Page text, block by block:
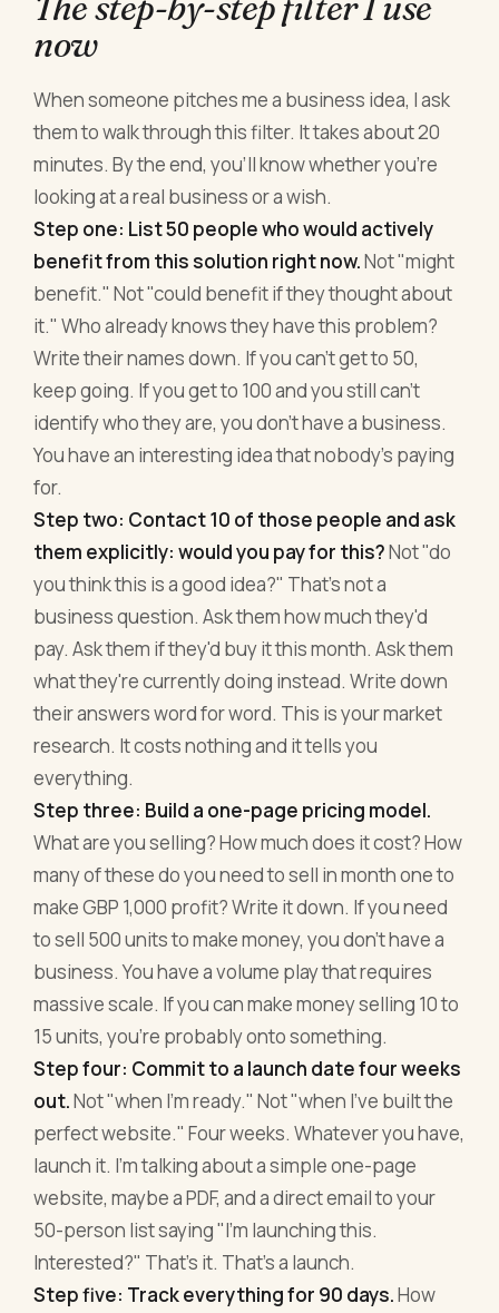
now
When someone pitches me a business idea, I ask
them to walk through this filter. It takes about 20
minutes. By the end, you'll know whether you're
looking at a real business or a wish.
Step one: List 50 people who would actively
benefit from this solution right now.Not "might
benefit." Not "could benefit if they thought about
it." Who already knows they have this problem?
Write their names down. If you can't get to 50,
keep going. If you get to 100 and you still can't
identify who they are, you don't have a business.
You have an interesting idea that nobody's paying
for.
Step two: Contact 10 of those people and ask
them explicitly: would you pay for this?Not "do
you think this is a good idea?" That's not a
business question. Ask them how much they'd
pay. Ask them if they'd buy it this month. Ask them
what they're currently doing instead. Write down
their answers word for word. This is your market
research. It costs nothing and it tells you
everything.
Step three: Build a one-page pricing model.
What are you selling? How much does it cost? How
many of these do you need to sell in month one to
make GBP 1,000 profit? Write it down. If you need
to sell 500 units to make money, you don't have a
business. You have a volume play that requires
massive scale. If you can make money selling 10 to
15 units, you're probably onto something.
Step four: Commit to a launch date four weeks
out.Not "when I'm ready." Not "when I've built the
perfect website." Four weeks. Whatever you have,
launch it. I'm talking about a simple one-page
website, maybe a PDF, and a direct email to your
50-person list saying "I'm launching this.
Interested?" That's it. That's a launch.
Step five: Track everything for 90 days.How